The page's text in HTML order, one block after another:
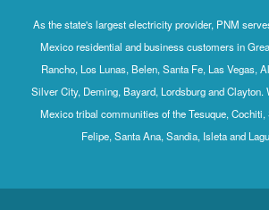
As the state's largest electricity provider, PNM
Mexico residential and business customers in
Rancho, Los Lunas, Belen, Santa Fe, Las Vegas,
Silver City, Deming, Bayard, Lordsburg and Clayton.
Mexico tribal communities of the Tesuque,
Felipe, Santa Ana, Sandia, Isleta and